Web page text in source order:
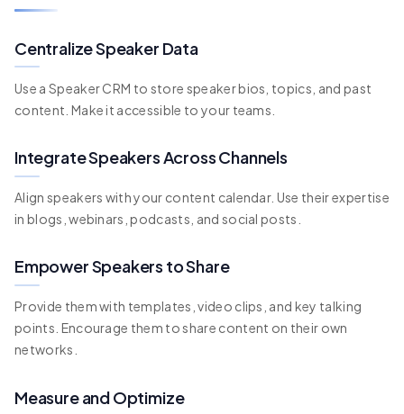
Centralize Speaker Data
Use a Speaker CRM to store speaker bios, topics, and past
content. Make it accessible to your teams.
Integrate Speakers Across Channels
Align speakers with your content calendar. Use their expertise
in blogs, webinars, podcasts, and social posts.
Empower Speakers to Share
Provide them with templates, video clips, and key talking
points. Encourage them to share content on their own
networks.
Measure and Optimize